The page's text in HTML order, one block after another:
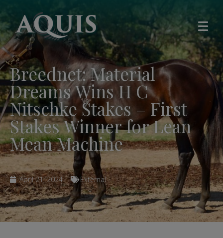
Breednet: Material
Dreams Wins H C
Nitschke Stakes – First
Stakes Winner for Lean
Mean Machine
April 21, 2024 External